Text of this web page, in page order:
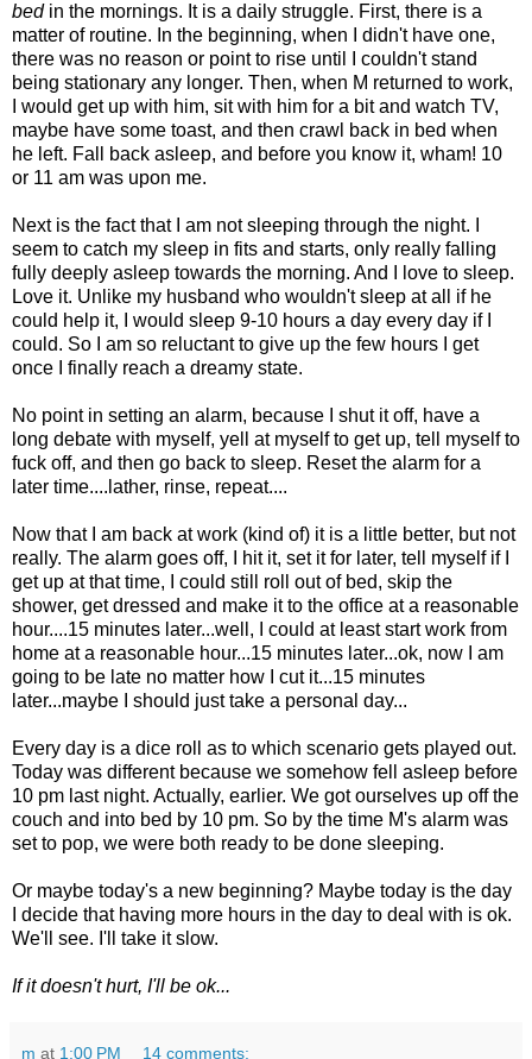
bedin the mornings. It is a daily struggle. First, there is a
matter of routine. In the beginning, when I didn't have one,
there was no reason or point to rise until I couldn't stand
being stationary any longer. Then, when M returned to work,
I would get up with him, sit with him for a bit and watch TV,
maybe have some toast, and then crawl back in bed when
he left. Fall back asleep, and before you know it, wham! 10
or 11 am was upon me.
Next is the fact that I am not sleeping through the night. I
seem to catch my sleep in fits and starts, only really falling
fully deeply asleep towards the morning. And I love to sleep.
Love it. Unlike my husband who wouldn't sleep at all if he
could help it, I would sleep 9-10 hours a day every day if I
could. So I am so reluctant to give up the few hours I get
once I finally reach a dreamy state.
No point in setting an alarm, because I shut it off, have a
long debate with myself, yell at myself to get up, tell myself to
fuck off, and then go back to sleep. Reset the alarm for a
later time....lather, rinse, repeat....
Now that I am back at work (kind of) it is a little better, but not
really. The alarm goes off, I hit it, set it for later, tell myself if I
get up at that time, I could still roll out of bed, skip the
shower, get dressed and make it to the office at a reasonable
hour....15 minutes later...well, I could at least start work from
home at a reasonable hour...15 minutes later...ok, now I am
going to be late no matter how I cut it...15 minutes
later...maybe I should just take a personal day...
Every day is a dice roll as to which scenario gets played out.
Today was different because we somehow fell asleep before
10 pm last night. Actually, earlier. We got ourselves up off the
couch and into bed by 10 pm. So by the time M's alarm was
set to pop, we were both ready to be done sleeping.
Or maybe today's a new beginning? Maybe today is the day
I decide that having more hours in the day to deal with is ok.
We'll see. I'll take it slow.
If it doesn't hurt, I'll be ok...
m at 1:00 PM 14 comments: